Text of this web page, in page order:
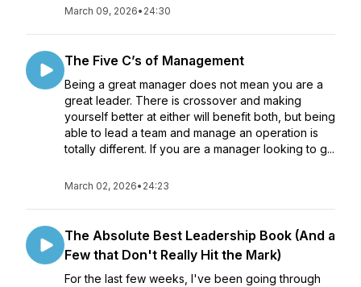
March 09, 2026• 24:30
The Five C’s of Management
Being a great manager does not mean you are a
great leader. There is crossover and making
yourself better at either will benefit both, but being
able to lead a team and manage an operation is
totally different. If you are a manager looking to g...
March 02, 2026• 24:23
The Absolute Best Leadership Book (And a
Few that Don't Really Hit the Mark)
For the last few weeks, I've been going through